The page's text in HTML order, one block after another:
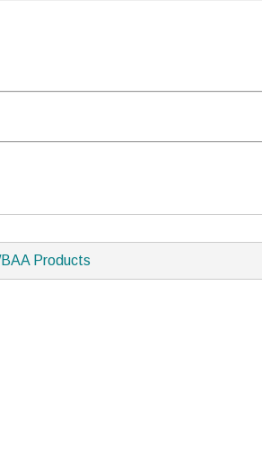
Products